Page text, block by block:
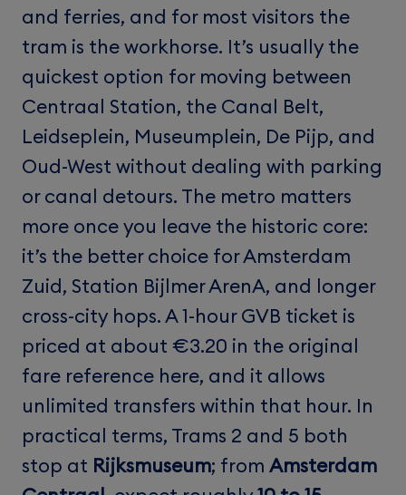
and ferries, and for most visitors the
tram is the workhorse. It’s usually the
quickest option for moving between
Centraal Station, the Canal Belt,
Leidseplein, Museumplein, De Pijp, and
Oud-West without dealing with parking
or canal detours. The metro matters
more once you leave the historic core:
it’s the better choice for Amsterdam
Zuid, Station Bijlmer ArenA, and longer
cross-city hops. A 1-hour GVB ticket is
priced at about €3.20 in the original
fare reference here, and it allows
unlimited transfers within that hour. In
practical terms, Trams 2 and 5 both
stop at Rijksmuseum; from Amsterdam